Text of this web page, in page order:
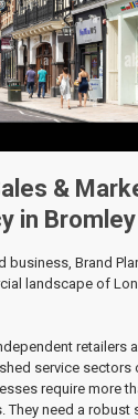
&
in Bromley
business, Brand
landscape of
retailers
service sectors
require more
need a robust